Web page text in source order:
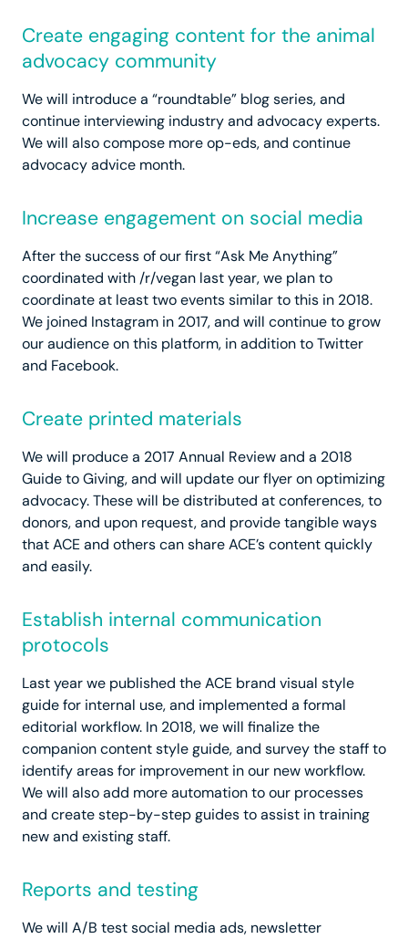
Create engaging content for the animal
advocacy community
We will introduce a “roundtable” blog series, and
continue interviewing industry and advocacy experts.
We will also compose more op-eds, and continue
advocacy advice month.
Increase engagement on social media
After the success of our first “Ask Me Anything”
coordinated with /r/vegan last year, we plan to
coordinate at least two events similar to this in 2018.
We joined Instagram in 2017, and will continue to grow
our audience on this platform, in addition to Twitter
and Facebook.
Create printed materials
We will produce a 2017 Annual Review and a 2018
Guide to Giving, and will update our flyer on optimizing
advocacy. These will be distributed at conferences, to
donors, and upon request, and provide tangible ways
that ACE and others can share ACE’s content quickly
and easily.
Establish internal communication
protocols
Last year we published the ACE brand visual style
guide for internal use, and implemented a formal
editorial workflow. In 2018, we will finalize the
companion content style guide, and survey the staff to
identify areas for improvement in our new workflow.
We will also add more automation to our processes
and create step-by-step guides to assist in training
new and existing staff.
Reports and testing
We will A/B test social media ads, newsletter